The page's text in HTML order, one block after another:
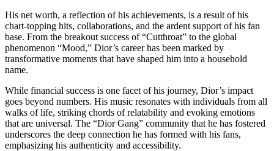
His net worth, a reflection of his achievements, is a result of his
chart-topping hits, collaborations, and the ardent support of his fan
base. From the breakout success of “Cutthroat” to the global
phenomenon “Mood,” Dior’s career has been marked by
transformative moments that have shaped him into a household
name.
While financial success is one facet of his journey, Dior’s impact
goes beyond numbers. His music resonates with individuals from all
walks of life, striking chords of relatability and evoking emotions
that are universal. The “Dior Gang” community that he has fostered
underscores the deep connection he has formed with his fans,
emphasizing his authenticity and accessibility.